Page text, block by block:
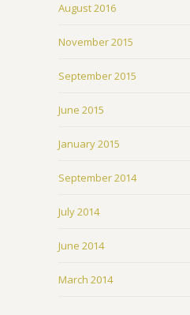
August 2016
November 2015
September 2015
June 2015
January 2015
September 2014
July 2014
June 2014
March 2014